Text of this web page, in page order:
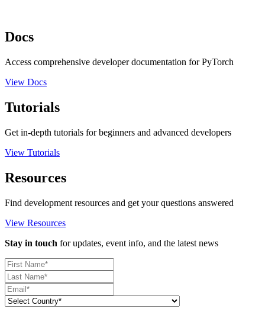
Docs
Access comprehensive developer documentation for PyTorch
View Docs
Tutorials
Get in-depth tutorials for beginners and advanced developers
View Tutorials
Resources
Find development resources and get your questions answered
View Resources
Stay in touch for updates, event info, and the latest news